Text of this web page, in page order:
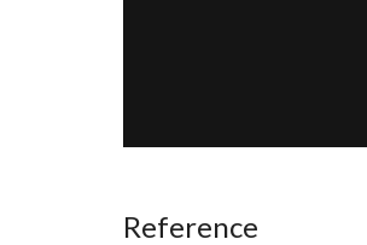
Reference